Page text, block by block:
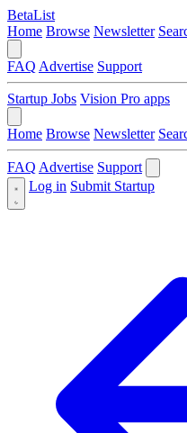
BetaList
Home Browse Newsletter
FAQ Advertise Support
Startup Jobs Vision Pro apps
Home Browse Newsletter
FAQ Advertise Support
Log in Submit Startup